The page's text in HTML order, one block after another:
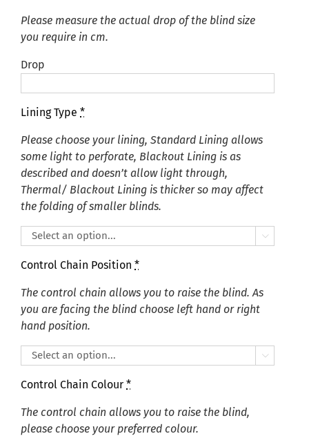
Please measure the actual drop of the blind size
you require in cm.
Drop
Lining Type *
Please choose your lining, Standard Lining allows
some light to perforate, Blackout Lining is as
described and doesn’t allow light through,
Thermal/ Blackout Lining is thicker so may affect
the folding of smaller blinds.

Control Chain Position *
The control chain allows you to raise the blind. As
you are facing the blind choose left hand or right
hand position.

Control Chain Colour *
The control chain allows you to raise the blind,
please choose your preferred colour.